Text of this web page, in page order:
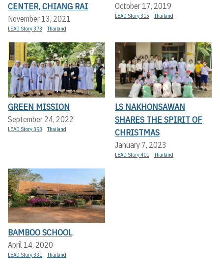
CENTER, CHIANG RAI
November 13, 2021
LEAD Story 373 Thailand
October 17, 2019
LEAD Story 315 Thailand
GREEN MISSION
September 24, 2022
LEAD Story 393 Thailand
LS NAKHONSAWAN
SHARES THE SPIRIT OF
CHRISTMAS
January 7, 2023
LEAD Story 401 Thailand
BAMBOO SCHOOL
April 14, 2020
LEAD Story 331 Thailand